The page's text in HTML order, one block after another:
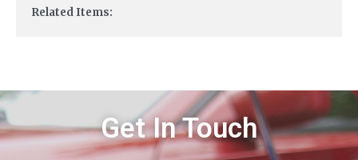
Related Items:
Get In Touch